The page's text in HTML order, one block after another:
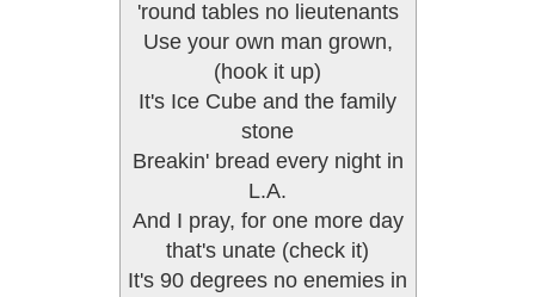
'round tables no lieutenants
Use your own man grown,
(hook it up)
It's Ice Cube and the family
stone
Breakin' bread every night in
L.A.
And I pray, for one more day
that's unate (check it)
It's 90 degrees no enemies in